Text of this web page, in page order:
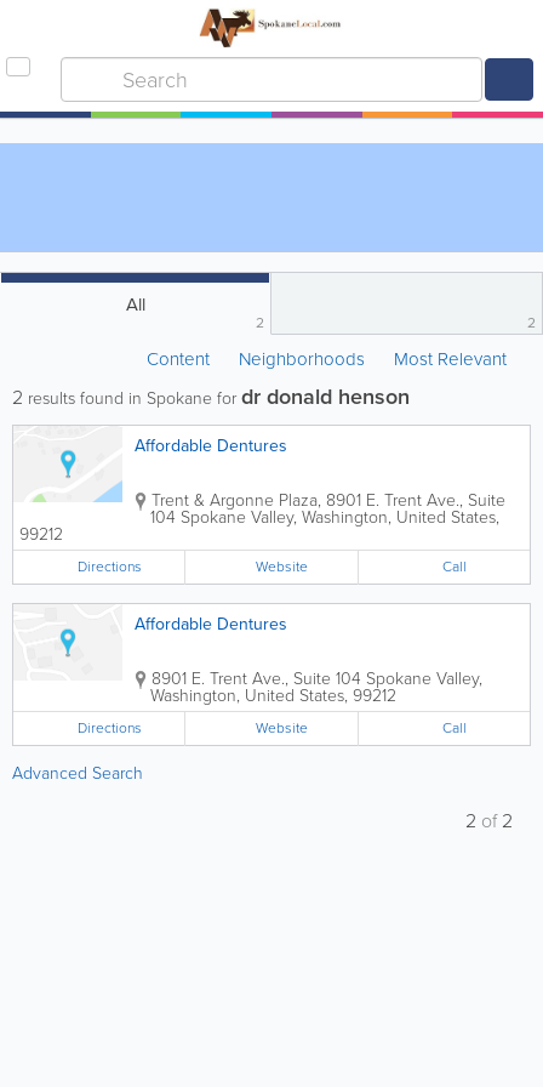
All
2 2
Content Neighborhoods Most Relevant
2 results found in Spokane fordr donald henson
Affordable Dentures
Trent & Argonne Plaza, 8901 E. Trent Ave., Suite
104 Spokane Valley, Washington, United States,
99212
Directions Website Call
Affordable Dentures
8901 E. Trent Ave., Suite 104 Spokane Valley,
Washington, United States, 99212
Directions Website Call
Advanced Search
2 of2